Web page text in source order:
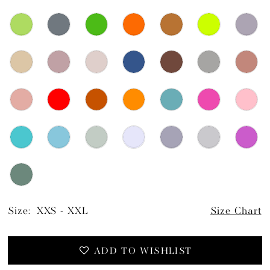
Size: XXS - XXL Size Chart
ADD TO WISHLIST